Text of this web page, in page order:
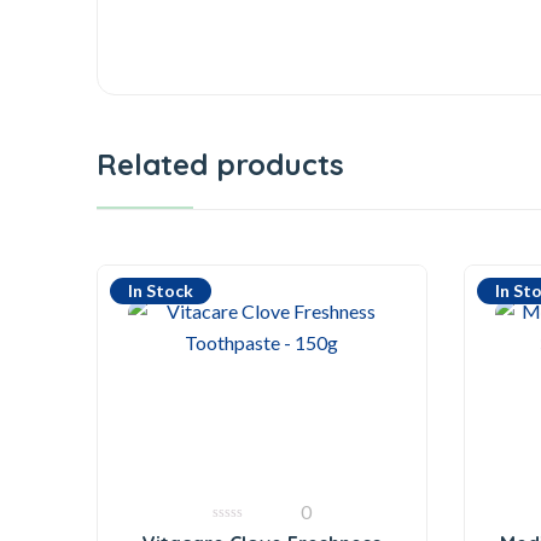
Related products
In Stock
0
In